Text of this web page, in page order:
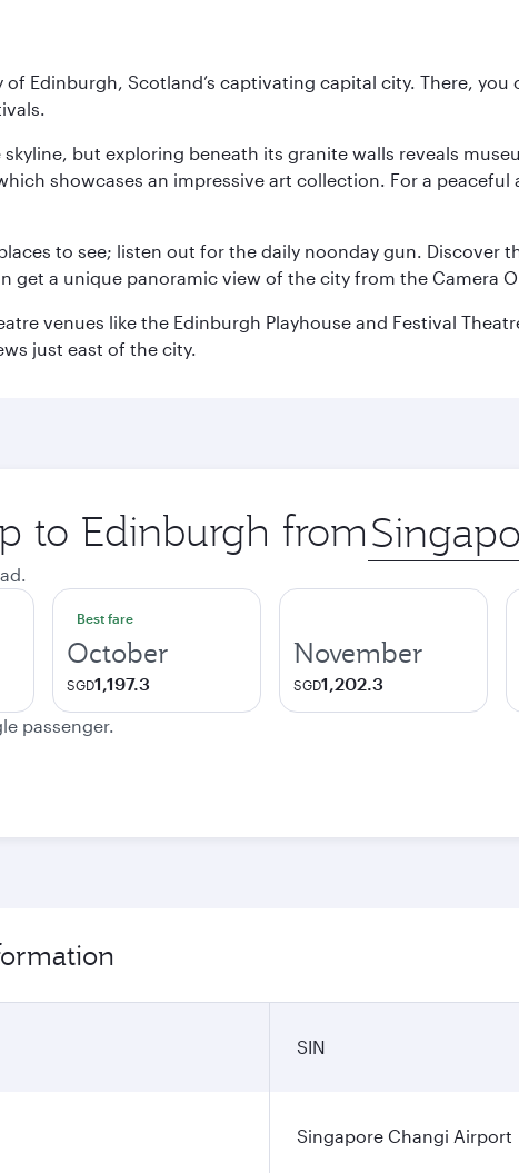
Edinburgh, Scotland’s captivating capital city. There,
but exploring beneath its granite walls reveals
showcases an impressive art collection. For a
to see; listen out for the daily noonday gun. Discover
get a unique panoramic view of the city from the Camera
venues like the Edinburgh Playhouse and Festival
just east of the city.
to Edinburgh from Origin
city
Best fare
October
SGD1,197.3
November
SGD1,202.3
passenger.
SIN
Singapore Changi Airport